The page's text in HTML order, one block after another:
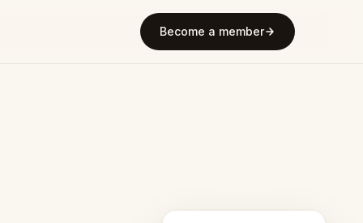
Become a member